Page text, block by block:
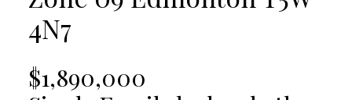
4N7
$1,890,000